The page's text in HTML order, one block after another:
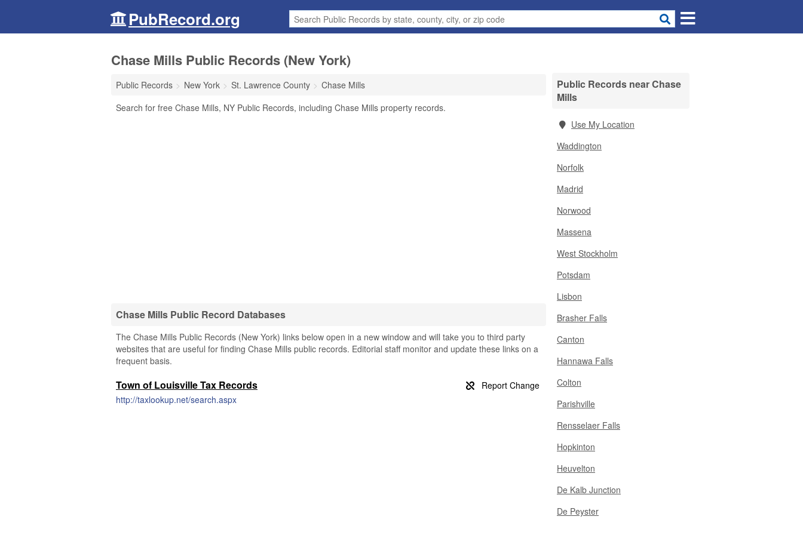
PubRecord.org
Chase Mills Public Records (New York)
Public Records New York St. Lawrence County
Chase Mills
Search for free Chase Mills, NY Public Records, including Chase Mills property records.
Chase Mills Public Record Databases
The Chase Mills Public Records (New York) links below open in a new window and will take you to third party
websites that are useful for finding Chase Mills public records. Editorial staff monitor and update these links on a
frequent basis.
Town of Louisville Tax Records
http://taxlookup.net/search.aspx
Public Records near Chase
Mills
Use My Location
Waddington
Norfolk
Madrid
Norwood
Massena
West Stockholm
Potsdam
Lisbon
Brasher Falls
Canton
Hannawa Falls
Colton
Parishville
Rensselaer Falls
Hopkinton
Heuvelton
De Kalb Junction
De Peyster